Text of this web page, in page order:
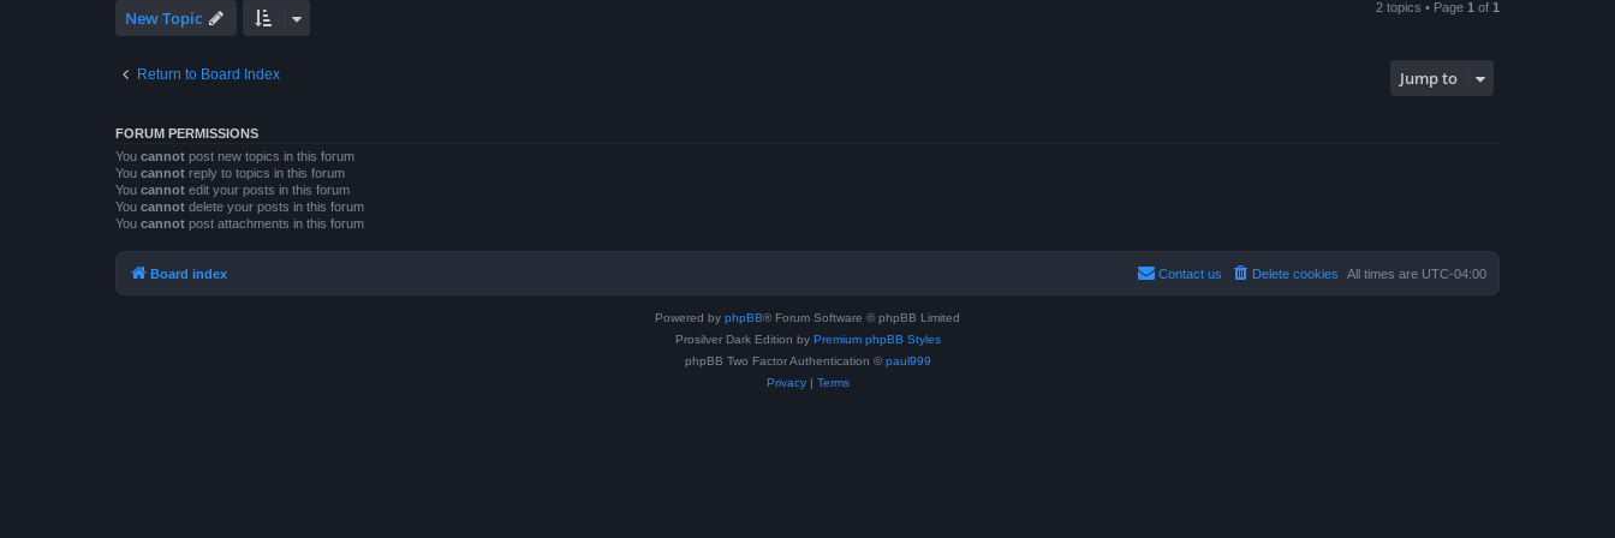
New Topic 2 topics • Page 1 of 1
Return to Board Index Jump to
FORUM PERMISSIONS
You cannot post new topics in this forum
You cannot reply to topics in this forum
You cannot edit your posts in this forum
You cannot delete your posts in this forum
You cannot post attachments in this forum
Board index All times are UTC-04:00
Delete cookies
Contact us
Powered by phpBB® Forum Software © phpBB Limited
Prosilver Dark Edition by Premium phpBB Styles
phpBB Two Factor Authentication © paul999
Privacy| Terms